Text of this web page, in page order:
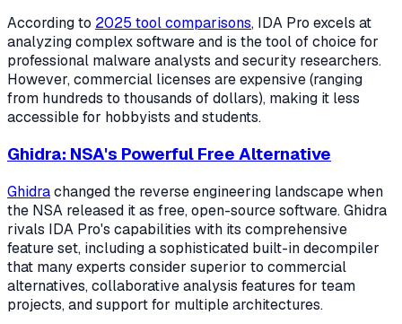
According to 2025 tool comparisons, IDA Pro excels at
analyzing complex software and is the tool of choice for
professional malware analysts and security researchers.
However, commercial licenses are expensive (ranging
from hundreds to thousands of dollars), making it less
accessible for hobbyists and students.
Ghidra: NSA's Powerful Free Alternative
Ghidrachanged the reverse engineering landscape when
the NSA released it as free, open-source software. Ghidra
rivals IDA Pro's capabilities with its comprehensive
feature set, including a sophisticated built-in decompiler
that many experts consider superior to commercial
alternatives, collaborative analysis features for team
projects, and support for multiple architectures.